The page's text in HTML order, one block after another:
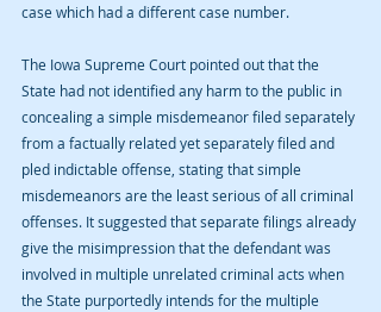
case which had a different case number.
The Iowa Supreme Court pointed out that the
State had not identified any harm to the public in
concealing a simple misdemeanor filed separately
from a factually related yet separately filed and
pled indictable offense, stating that simple
misdemeanors are the least serious of all criminal
offenses. It suggested that separate filings already
give the misimpression that the defendant was
involved in multiple unrelated criminal acts when
the State purportedly intends for the multiple